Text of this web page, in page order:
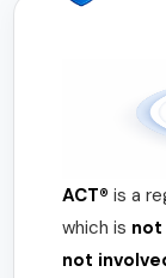
ACT® is a
which is not
not